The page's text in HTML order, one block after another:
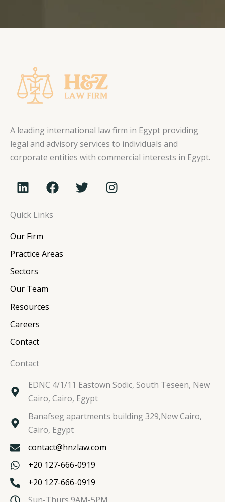
A leading international law firm in Egypt providing
legal and advisory services to individuals and
corporate entities with commercial interests in Egypt.
L
i
k
e
d
i
n
F
a
e
o
T
w
I
n
Quick Links
Our Firm
Practice Areas
Sectors
Our Team
Resources
Careers
Contact
Contact
EDNC 4/1/11 Eastown Sodic, South Teseen, New
Cairo, Cairo, Egypt
Banafseg apartments building 329,New Cairo,
Cairo, Egypt
contact@hnzlaw.com
+20 127-666-0919
+20 127-666-0919